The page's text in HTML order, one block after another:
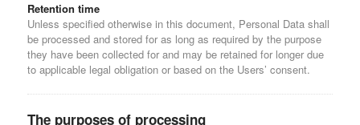
Retention time
Unless specified otherwise in this document, Personal Data shall
be processed and stored for as long as required by the purpose
they have been collected for and may be retained for longer due
to applicable legal obligation or based on the Users’ consent.
The purposes of processing